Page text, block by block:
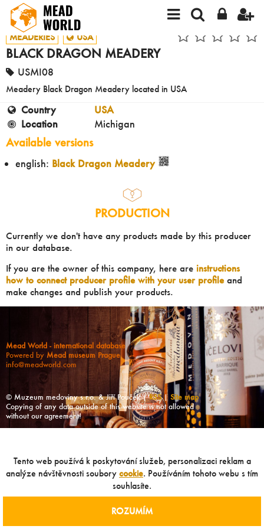
MEADERIES USA
BLACK DRAGON MEADERY
USMI08
Meadery Black Dragon Meadery located in USA
Country
USA
Location
Michigan
Available versions
english: Black Dragon Meadery
PRODUCTION
Currently we don't have any products made by this producer
in our database.
If you are the owner of this company, here are instructions
how to connect producer profile with your user profileand
make changes and publish your products.
Mead World - international database
Powered by Mead museum Prague
info@meadworld.com
© Muzeum medoviny s.r.o. & Jiří Pouček |RSS| Site map
Copying of any data outside of this website is not allowed
without our agreement!
Tento web používá k poskytování služeb, personalizaci reklam a
analýze návštěvnosti soubory cookie. Používáním tohoto webu s tím
souhlasíte.
ROZUMÍM